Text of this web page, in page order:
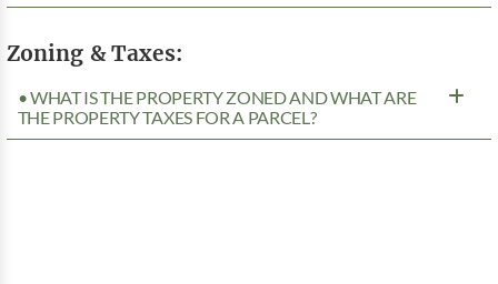
Zoning & Taxes:
• WHAT IS THE PROPERTY ZONED AND WHAT ARE
THE PROPERTY TAXES FOR A PARCEL?